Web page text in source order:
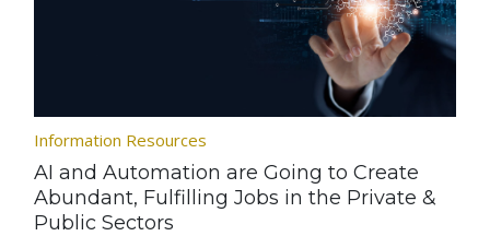
Information Resources
AI and Automation are Going to Create
Abundant, Fulfilling Jobs in the Private &
Public Sectors